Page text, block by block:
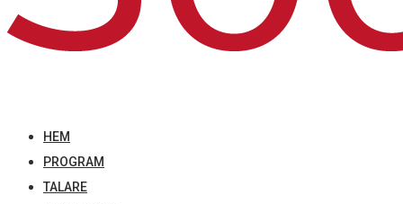
HEM
PROGRAM
TALARE